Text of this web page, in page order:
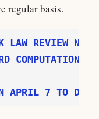
regular basis.
7 TO